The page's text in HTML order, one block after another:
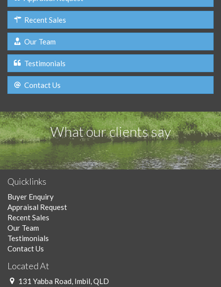
Recent Sales
Our Team
Testimonials
Contact Us
What our clients say
Quicklinks
Buyer Enquiry
Appraisal Request
Recent Sales
Our Team
Testimonials
Contact Us
Located At
131 Yabba Road, Imbil, QLD